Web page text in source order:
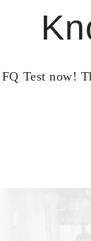
FQ Test now!